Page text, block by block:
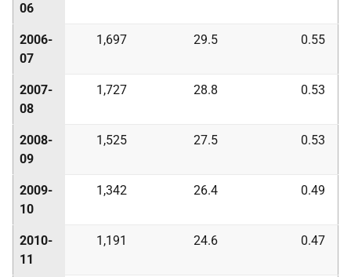
06
2006-
07
1,697 29.5 0.55
2007-
08
1,727 28.8 0.53
2008-
09
1,525 27.5 0.53
2009-
10
1,342 26.4 0.49
2010-
11
1,191 24.6 0.47